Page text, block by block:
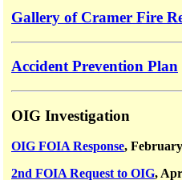
Gallery of Cramer Fire
Accident Prevention Plan
OIG Investigation
OIG FOIA Response,
2nd FOIA Request to OIG,